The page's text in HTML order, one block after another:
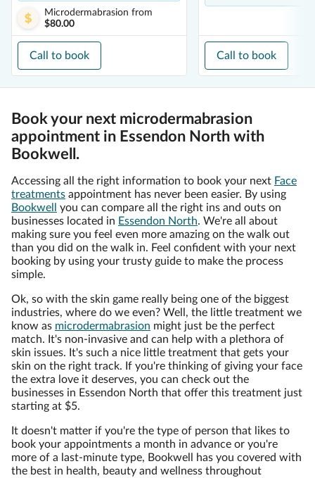
Microdermabrasion from
$80.00
Call to book Call to book
Book your next microdermabrasion
appointment in Essendon North with
Bookwell.
Accessing all the right information to book your next Face
treatments appointment has never been easier. By using
Bookwell
you can compare all the right ins and outs on
businesses located in Essendon North. We're all about
making sure you feel even more amazing on the walk out
than you did on the walk in. Feel confident with your next
booking by using your trusty guide to make the process
simple.
Ok, so with the skin game really being one of the biggest
industries, where do we even? Well, the little treatment we
know as microdermabrasion might just be the perfect
match. It's non-invasive and can help with a plethora of
skin issues. It's such a nice little treatment that gets your
skin on the right track. If you're thinking of giving your face
the extra love it deserves, you can check out the
businesses in Essendon North that offer this treatment just
starting at $5.
It doesn't matter if you're the type of person that likes to
book your appointments a month in advance or you're
more of a last-minute type, Bookwell has you covered with
the best in health, beauty and wellness throughout